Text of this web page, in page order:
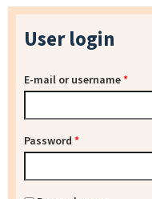
User login
E-mail or username*
Password *